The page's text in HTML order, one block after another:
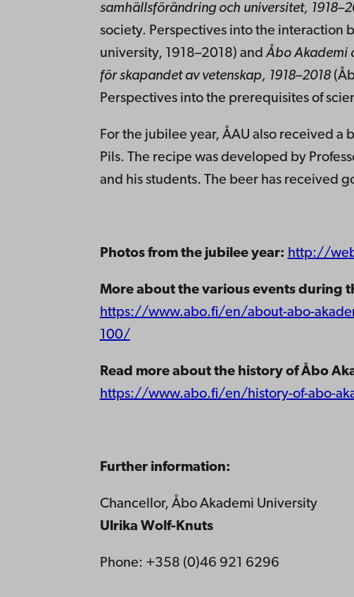
samhällsförändring och universitet,
society. Perspectives into the interaction
university, 1918–2018) andÅbo Akademi
för skapandet av vetenskap, 1918–2018
Perspectives into the prerequisites of
For the jubilee year, ÅAU also received a
Pils. The recipe was developed by
and his students. The beer has received
Photos from the jubilee year: http://
More about the various events during
https://www.abo.fi/en/about-abo-
100/
Read more about the history of Åbo
https://www.abo.fi/en/history-of-abo-
Further information:
Chancellor, Åbo Akademi University
Ulrika Wolf-Knuts
Phone: +358 (0)46 921 6296